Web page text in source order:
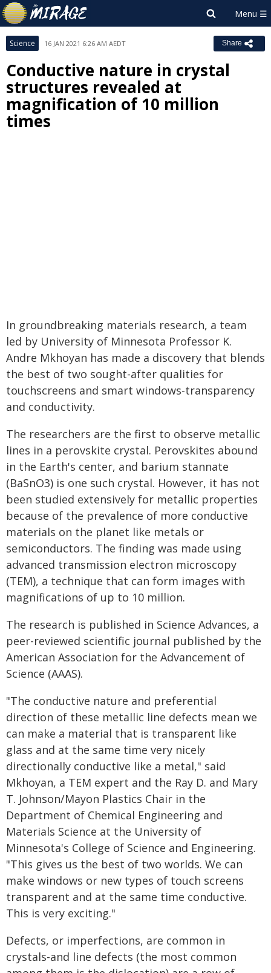
Science 16 JAN 2021 6:26 AM AEDT Share
Conductive nature in crystal
structures revealed at
magnification of 10 million
times
In groundbreaking materials research, a team
led by University of Minnesota Professor K.
Andre Mkhoyan has made a discovery that blends
the best of two sought-after qualities for
touchscreens and smart windows-transparency
and conductivity.
The researchers are the first to observe metallic
lines in a perovskite crystal. Perovskites abound
in the Earth's center, and barium stannate
(BaSnO3) is one such crystal. However, it has not
been studied extensively for metallic properties
because of the prevalence of more conductive
materials on the planet like metals or
semiconductors. The finding was made using
advanced transmission electron microscopy
(TEM), a technique that can form images with
magnifications of up to 10 million.
The research is published in Science Advances, a
peer-reviewed scientific journal published by the
American Association for the Advancement of
Science (AAAS).
"The conductive nature and preferential
direction of these metallic line defects mean we
can make a material that is transparent like
glass and at the same time very nicely
directionally conductive like a metal," said
Mkhoyan, a TEM expert and the Ray D. and Mary
T. Johnson/Mayon Plastics Chair in the
Department of Chemical Engineering and
Materials Science at the University of
Minnesota's College of Science and Engineering.
"This gives us the best of two worlds. We can
make windows or new types of touch screens
transparent and at the same time conductive.
This is very exciting."
Defects, or imperfections, are common in
crystals-and line defects (the most common